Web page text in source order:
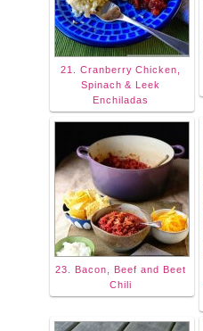
21. Cranberry Chicken,
Spinach & Leek
Enchiladas
23. Bacon, Beef and Beet
Chili